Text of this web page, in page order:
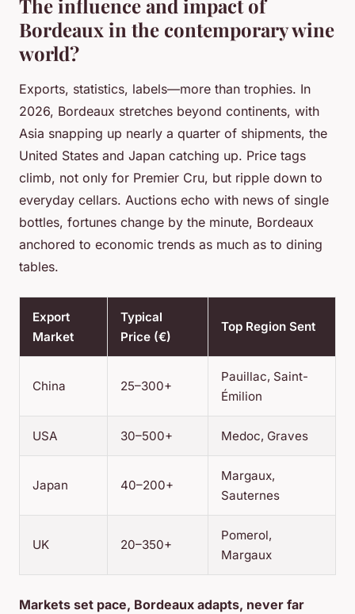
The influence and impact of
Bordeaux in the contemporary wine
world?
Exports, statistics, labels—more than trophies. In
2026, Bordeaux stretches beyond continents, with
Asia snapping up nearly a quarter of shipments, the
United States and Japan catching up. Price tags
climb, not only for Premier Cru, but ripple down to
everyday cellars. Auctions echo with news of single
bottles, fortunes change by the minute, Bordeaux
anchored to economic trends as much as to dining
tables.
Export
Market
Typical
Price (€)
Top Region Sent
China 25–300+
Pauillac, Saint-
Émilion
USA 30–500+ Medoc, Graves
Japan 40–200+
Margaux,
Sauternes
UK 20–350+
Pomerol,
Margaux
Markets set pace, Bordeaux adapts, never far